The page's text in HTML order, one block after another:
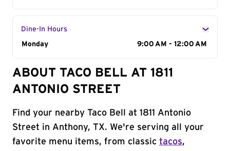
Dine-In Hours
Day of the Week
Monday 9:00 AM - 12:00 AM
ABOUT TACO BELL AT 1811
ANTONIO STREET
Find your nearby Taco Bell at 1811 Antonio
Street in Anthony, TX. We're serving all your
favorite menu items, from classic tacos,